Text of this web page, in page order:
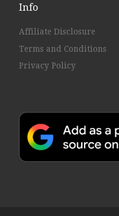
Info
Affiliate Disclosure
Terms and Conditions
Privacy Policy